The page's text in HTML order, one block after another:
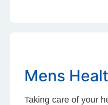
Mens
Taking care of your